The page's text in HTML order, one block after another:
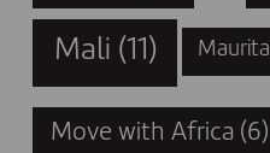
Mali (11)
Move with Africa (6)